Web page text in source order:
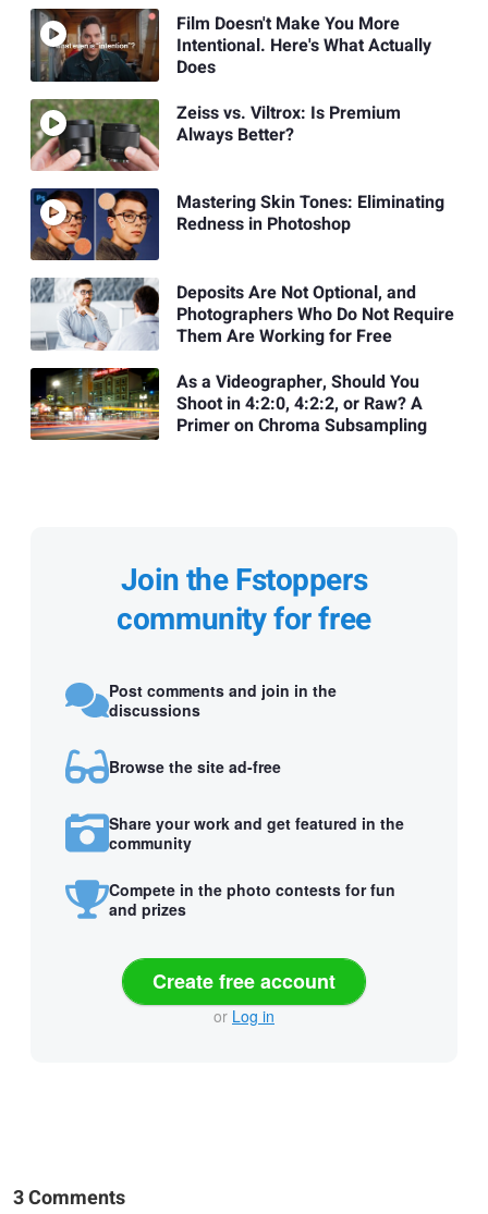
Film Doesn't Make You More
Intentional. Here's What Actually
Does
Zeiss vs. Viltrox: Is Premium
Always Better?
Mastering Skin Tones: Eliminating
Redness in Photoshop
Deposits Are Not Optional, and
Photographers Who Do Not Require
Them Are Working for Free
As a Videographer, Should You
Shoot in 4:2:0, 4:2:2, or Raw? A
Primer on Chroma Subsampling
Join the Fstoppers
community for free
Post comments and join in the
discussions
Browse the site ad-free
Share your work and get featured in the
community
Compete in the photo contests for fun
and prizes
Create free account
or Log in
3 Comments